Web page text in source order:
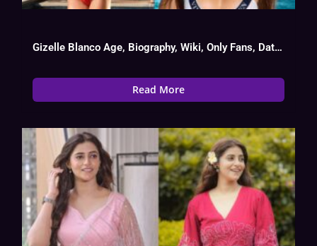
Gizelle Blanco Age, Biography, Wiki, Only Fans, Date Of Birth
Read More